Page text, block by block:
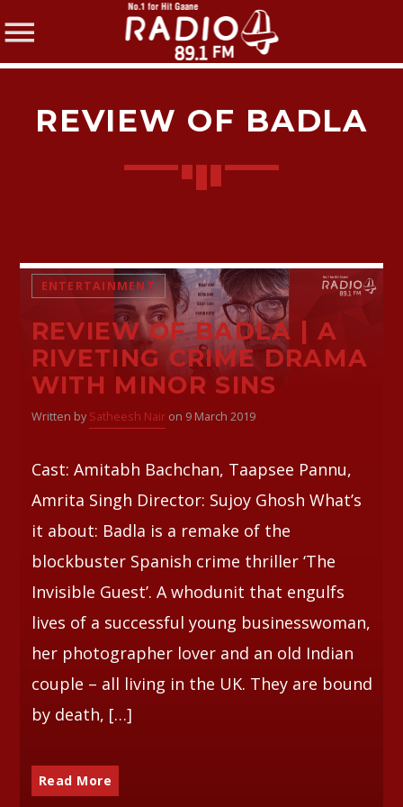
Twitter
Facebook
Pinterest
REVIEW OF BADLA
ENTERTAINMENT
REVIEW OF BADLA | A
RIVETING CRIME DRAMA
WITH MINOR SINS
Written by Satheesh Nairon 9 March 2019
Cast: Amitabh Bachchan, Taapsee Pannu,
Amrita Singh Director: Sujoy Ghosh What’s
it about: Badla is a remake of the
blockbuster Spanish crime thriller ‘The
Invisible Guest’. A whodunit that engulfs
lives of a successful young businesswoman,
her photographer lover and an old Indian
couple – all living in the UK. They are bound
by death, […]
Read More